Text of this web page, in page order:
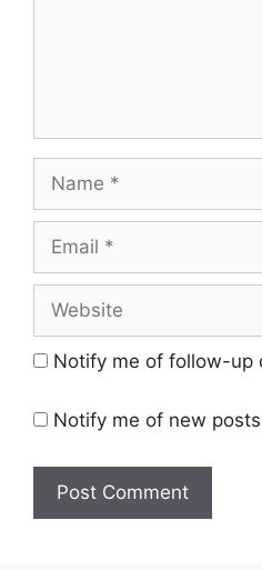
Notify me of follow-up
Notify me of new